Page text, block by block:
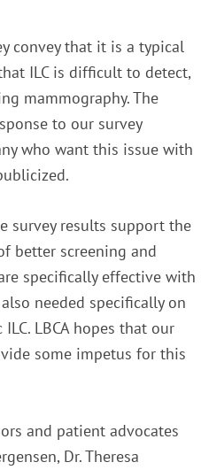
convey that it is a typical
ILC is difficult to detect,
mammography. The
to our survey
who want this issue with
survey results support the
better screening and
specifically effective with
needed specifically on
LBCA hopes that our
some impetus for this
and patient advocates
Dr. Theresa